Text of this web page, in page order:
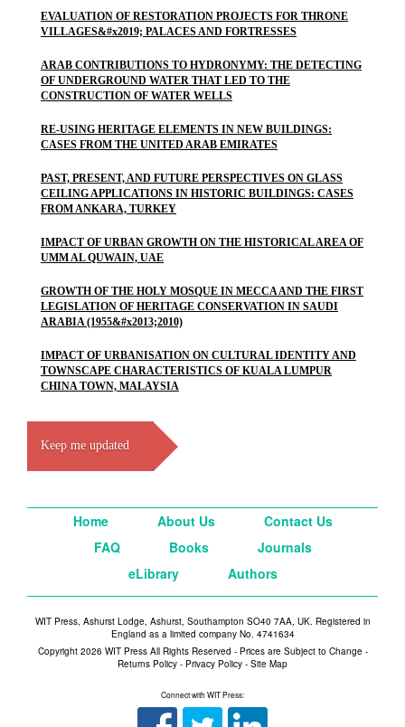
EVALUATION OF RESTORATION PROJECTS FOR THRONE
VILLAGES&#x2019; PALACES AND FORTRESSES
ARAB CONTRIBUTIONS TO HYDRONYMY: THE DETECTING
OF UNDERGROUND WATER THAT LED TO THE
CONSTRUCTION OF WATER WELLS
RE-USING HERITAGE ELEMENTS IN NEW BUILDINGS:
CASES FROM THE UNITED ARAB EMIRATES
PAST, PRESENT, AND FUTURE PERSPECTIVES ON GLASS
CEILING APPLICATIONS IN HISTORIC BUILDINGS: CASES
FROM ANKARA, TURKEY
IMPACT OF URBAN GROWTH ON THE HISTORICAL AREA OF
UMM AL QUWAIN, UAE
GROWTH OF THE HOLY MOSQUE IN MECCA AND THE FIRST
LEGISLATION OF HERITAGE CONSERVATION IN SAUDI
ARABIA (1955&#x2013;2010)
IMPACT OF URBANISATION ON CULTURAL IDENTITY AND
TOWNSCAPE CHARACTERISTICS OF KUALA LUMPUR
CHINA TOWN, MALAYSIA
Keep me updated
Home About Us
Contact Us
FAQ
Books
Journals
eLibrary
Authors
WIT Press, Ashurst Lodge, Ashurst, Southampton SO40 7AA, UK. Registered in
England as a limited company No. 4741634
Copyright 2026 WIT Press All Rights Reserved - Prices are Subject to Change -
Returns Policy - Privacy Policy - Site Map
Connect with WIT Press: